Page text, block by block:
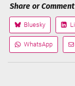
Share or
Share
on
Bluesky
on
Share
via
WhatsApp
via